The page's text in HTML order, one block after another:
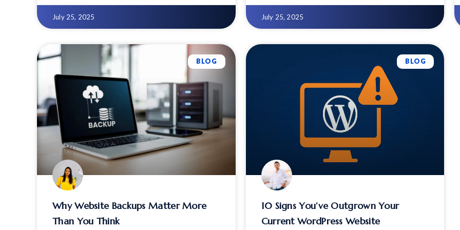
July 25, 2025 July 25, 2025
BLOG
Why Website Backups Matter More
Than You Think
BLOG
10 Signs You’ve Outgrown Your
Current WordPress Website